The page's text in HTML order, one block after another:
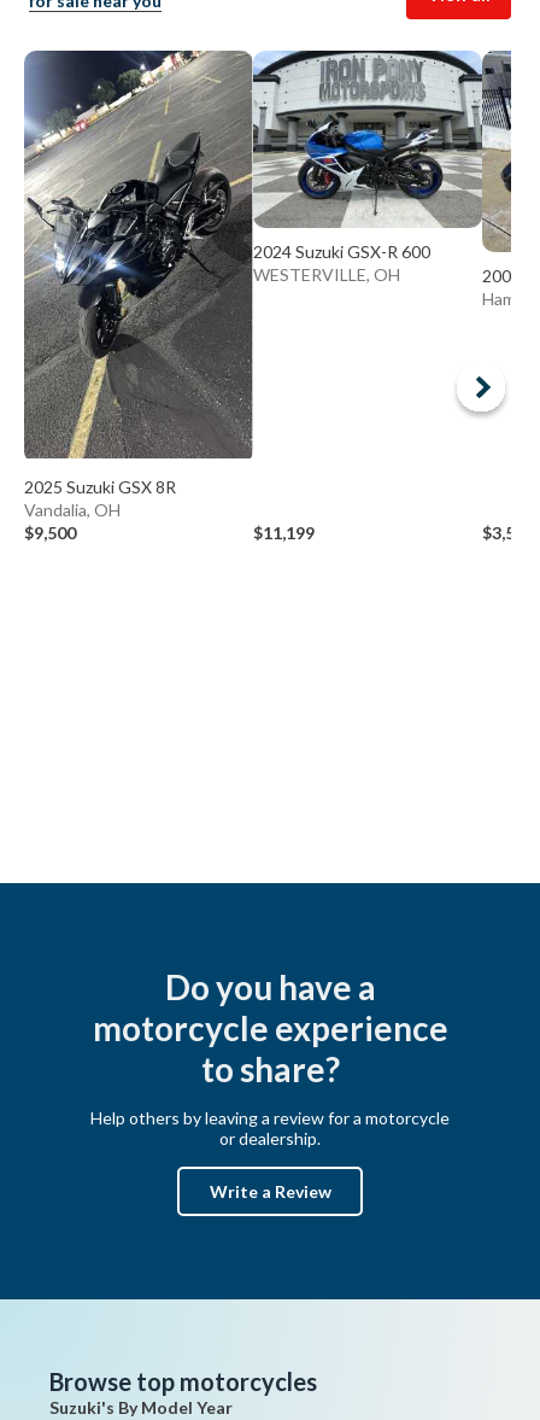
2025 Suzuki GSX 8R
Vandalia, OH
$9,500
2024 Suzuki GSX-R 600
WESTERVILLE, OH
$11,199
2003
$3,500
Do you have a
motorcycle experience
to share?
Help others by leaving a review for a motorcycle
or dealership.
Write a Review
Browse top motorcycles
Suzuki's By Model Year